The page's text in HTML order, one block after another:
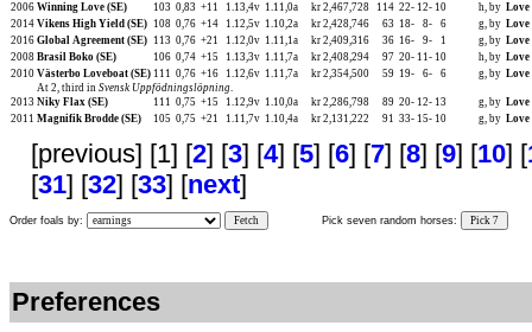
2006 Winning Love (SE) 103 0,83 +11 1.13,4v 1.11,0a kr 2,467,728 114 22- 12- 10 h, by Love
2014 Vikens High Yield (SE) 108 0,76 +14 1.12,5v 1.10,2a kr 2,428,746 63 18- 8- 6 g, by Love
2016 Global Agreement (SE) 113 0,76 +21 1.12,0v 1.11,1a kr 2,409,316 36 16- 9- 1 g, by Love
2008 Brasil Boko (SE) 106 0,74 +15 1.13,3v 1.11,7a kr 2,408,294 97 20- 11- 10 h, by Love
2010 Västerbo Loveboat (SE) 111 0,76 +16 1.12,6v 1.11,7a kr 2,354,500 59 19- 6- 6 g, by Love
At 2, third in Svensk Uppfödningslöpning.
2013 Niky Flax (SE) 111 0,75 +15 1.12,9v 1.10,0a kr 2,286,798 89 20- 12- 13 g, by Love
2011 Magnifik Brodde (SE) 105 0,75 +21 1.11,7v 1.10,4a kr 2,131,222 91 33- 15- 10 g, by Love
[previous] [1] [2] [3] [4] [5] [6] [7] [8] [9] [10] [
[31] [32] [33] [next]
Order foals by: Fetch Pick seven random horses: Pick 7
Preferences